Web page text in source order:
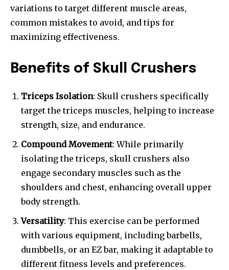
variations to target different muscle areas,
common mistakes to avoid, and tips for
maximizing effectiveness.
Benefits of Skull Crushers
Triceps Isolation: Skull crushers specifically
target the triceps muscles, helping to increase
strength, size, and endurance.
Compound Movement: While primarily
isolating the triceps, skull crushers also
engage secondary muscles such as the
shoulders and chest, enhancing overall upper
body strength.
Versatility: This exercise can be performed
with various equipment, including barbells,
dumbbells, or an EZ bar, making it adaptable to
different fitness levels and preferences.